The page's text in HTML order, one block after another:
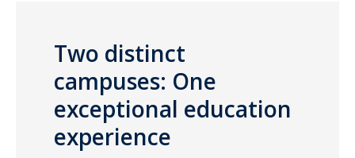
Two distinct
campuses: One
exceptional education
experience